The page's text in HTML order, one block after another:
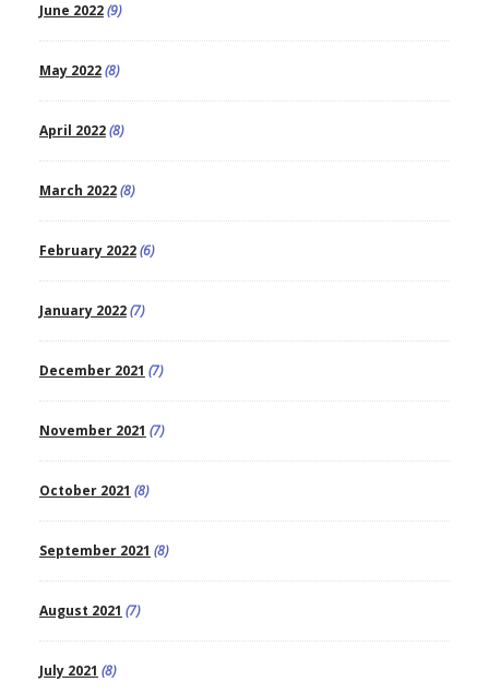
June 2022(9)
May 2022(8)
April 2022(8)
March 2022(8)
February 2022(6)
January 2022(7)
December 2021 (7)
November 2021 (7)
October 2021 (8)
September 2021 (8)
August 2021 (7)
July 2021 (8)